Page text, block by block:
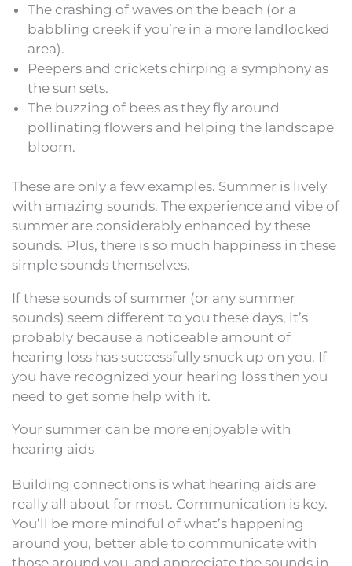
The crashing of waves on the beach (or a
babbling creek if you’re in a more landlocked
area).
Peepers and crickets chirping a symphony as
the sun sets.
The buzzing of bees as they fly around
pollinating flowers and helping the landscape
bloom.
These are only a few examples. Summer is lively
with amazing sounds. The experience and vibe of
summer are considerably enhanced by these
sounds. Plus, there is so much happiness in these
simple sounds themselves.
If these sounds of summer (or any summer
sounds) seem different to you these days, it’s
probably because a noticeable amount of
hearing loss has successfully snuck up on you. If
you have recognized your hearing loss then you
need to get some help with it.
Your summer can be more enjoyable with
hearing aids
Building connections is what hearing aids are
really all about for most. Communication is key.
You’ll be more mindful of what’s happening
around you, better able to communicate with
those around you, and appreciate the sounds in